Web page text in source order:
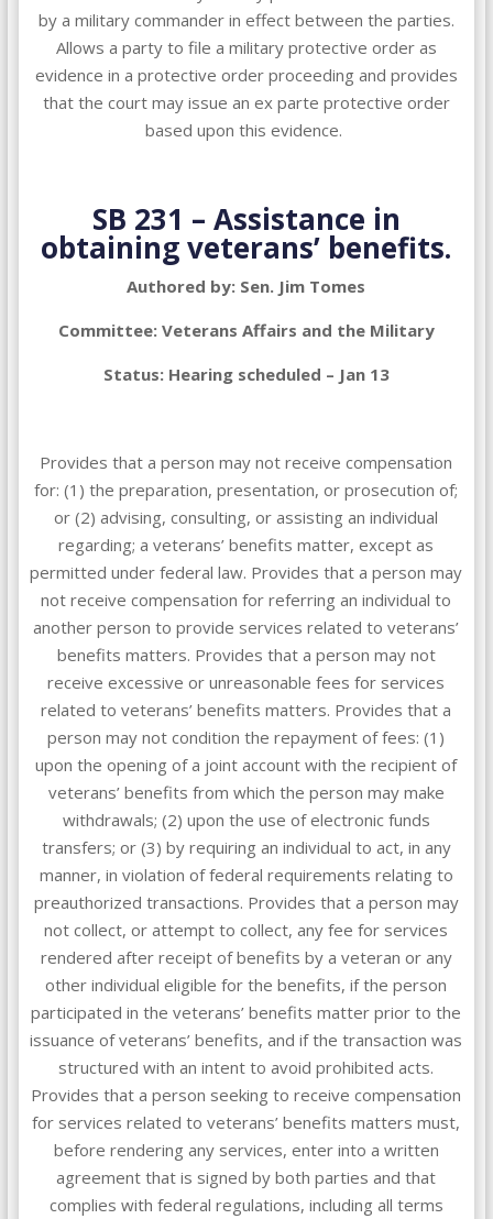
by a military commander in effect between the parties.
Allows a party to file a military protective order as
evidence in a protective order proceeding and provides
that the court may issue an ex parte protective order
based upon this evidence.
SB 231 – Assistance in
obtaining veterans’ benefits.
Authored by: Sen. Jim Tomes
Committee: Veterans Affairs and the Military
Status: Hearing scheduled – Jan 13
Provides that a person may not receive compensation
for: (1) the preparation, presentation, or prosecution of;
or (2) advising, consulting, or assisting an individual
regarding; a veterans’ benefits matter, except as
permitted under federal law. Provides that a person may
not receive compensation for referring an individual to
another person to provide services related to veterans’
benefits matters. Provides that a person may not
receive excessive or unreasonable fees for services
related to veterans’ benefits matters. Provides that a
person may not condition the repayment of fees: (1)
upon the opening of a joint account with the recipient of
veterans’ benefits from which the person may make
withdrawals; (2) upon the use of electronic funds
transfers; or (3) by requiring an individual to act, in any
manner, in violation of federal requirements relating to
preauthorized transactions. Provides that a person may
not collect, or attempt to collect, any fee for services
rendered after receipt of benefits by a veteran or any
other individual eligible for the benefits, if the person
participated in the veterans’ benefits matter prior to the
issuance of veterans’ benefits, and if the transaction was
structured with an intent to avoid prohibited acts.
Provides that a person seeking to receive compensation
for services related to veterans’ benefits matters must,
before rendering any services, enter into a written
agreement that is signed by both parties and that
complies with federal regulations, including all terms